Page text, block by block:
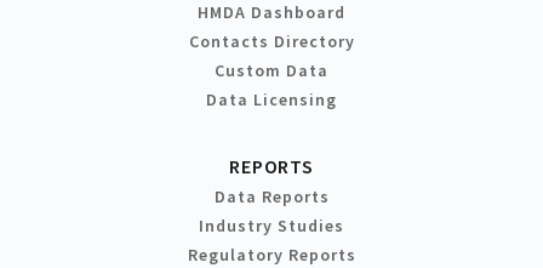
HMDA Dashboard
Contacts Directory
Custom Data
Data Licensing
REPORTS
Data Reports
Industry Studies
Regulatory Reports